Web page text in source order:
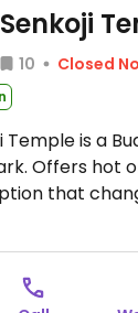
10
Closed
Temple is a
Offers hot
that
for